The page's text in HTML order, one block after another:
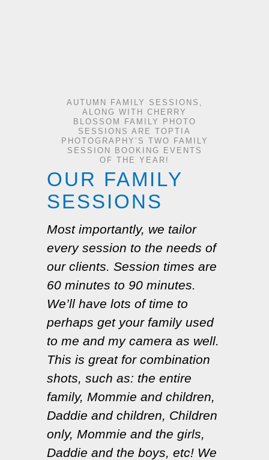
AUTUMN FAMILY SESSIONS,
ALONG WITH CHERRY
BLOSSOM FAMILY PHOTO
SESSIONS ARE TOPTIA
PHOTOGRAPHY’S TWO FAMILY
SESSION BOOKING EVENTS
OF THE YEAR!
OUR FAMILY
SESSIONS
Most importantly, we tailor
every session to the needs of
our clients. Session times are
60 minutes to 90 minutes.
We’ll have lots of time to
perhaps get your family used
to me and my camera as well.
This is great for combination
shots, such as: the entire
family, Mommie and children,
Daddie and children, Children
only, Mommie and the girls,
Daddie and the boys, etc! We